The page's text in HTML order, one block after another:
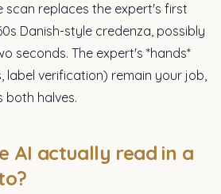
scan replaces the expert's first
Danish-style credenza, possibly
seconds. The expert's *hands*
label verification) remain your job,
both halves.
AI actually read in a